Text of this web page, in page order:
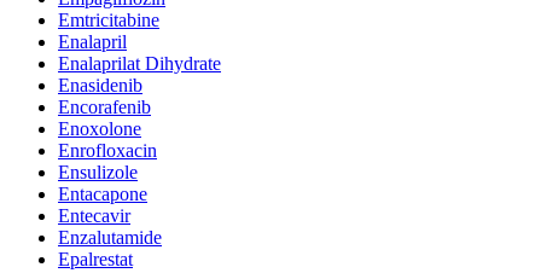
Emtricitabine
Enalapril
Enalaprilat Dihydrate
Enasidenib
Encorafenib
Enoxolone
Enrofloxacin
Ensulizole
Entacapone
Entecavir
Enzalutamide
Epalrestat